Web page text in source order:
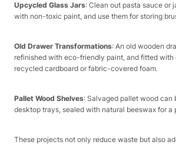
Upcycled Glass Jars: Clean out pasta sauce or
with non-toxic paint, and use them for storing
Old Drawer Transformations: An old wooden
refinished with eco-friendly paint, and fitted with
recycled cardboard or fabric-covered foam.
Pallet Wood Shelves: Salvaged pallet wood can
desktop trays, sealed with natural beeswax for a
These projects not only reduce waste but also